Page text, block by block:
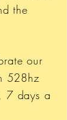
the
our
528hz
7 days a